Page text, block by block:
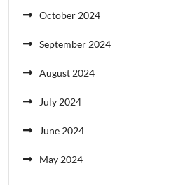
October 2024
September 2024
August 2024
July 2024
June 2024
May 2024